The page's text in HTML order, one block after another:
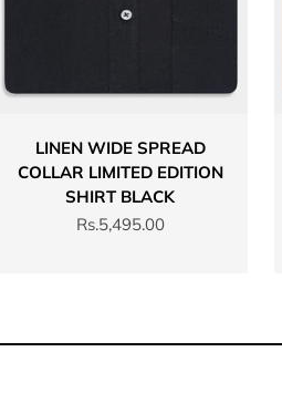
LINEN WIDE SPREAD
COLLAR LIMITED EDITION
SHIRT BLACK
Sale price
Rs.5,495.00